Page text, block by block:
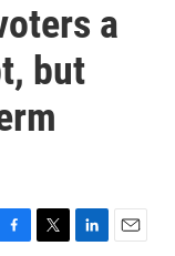
a
but
T
L
E